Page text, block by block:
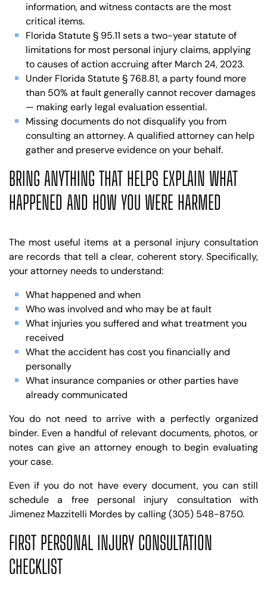
information, and witness contacts are the most
critical items.
Florida Statute § 95.11 sets a two-year statute of
limitations for most personal injury claims, applying
to causes of action accruing after March 24, 2023.
Under Florida Statute § 768.81, a party found more
than 50% at fault generally cannot recover damages
— making early legal evaluation essential.
Missing documents do not disqualify you from
consulting an attorney. A qualified attorney can help
gather and preserve evidence on your behalf.
BRING ANYTHING THAT HELPS EXPLAIN WHAT
HAPPENED AND HOW YOU WERE HARMED
The most useful items at a personal injury consultation
are records that tell a clear, coherent story. Specifically,
your attorney needs to understand:
What happened and when
Who was involved and who may be at fault
What injuries you suffered and what treatment you
received
What the accident has cost you financially and
personally
What insurance companies or other parties have
already communicated
You do not need to arrive with a perfectly organized
binder. Even a handful of relevant documents, photos, or
notes can give an attorney enough to begin evaluating
your case.
Even if you do not have every document, you can still
schedule a free personal injury consultation with
Jimenez Mazzitelli Mordes by calling (305) 548-8750.
FIRST PERSONAL INJURY CONSULTATION
CHECKLIST